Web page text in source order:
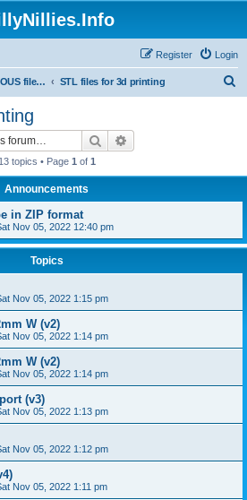
Login
Register
MISCELLANEOUS files (3D printing, etc) STL files for 3d printing
Search
13 topics • Page 1 of 1
Announcements
in ZIP format
Nov 05, 2022 12:40 pm
Topics
Nov 05, 2022 1:15 pm
W (v2)
Nov 05, 2022 1:14 pm
W (v2)
Nov 05, 2022 1:14 pm
(v3)
Nov 05, 2022 1:13 pm
Nov 05, 2022 1:12 pm
Nov 05, 2022 1:11 pm